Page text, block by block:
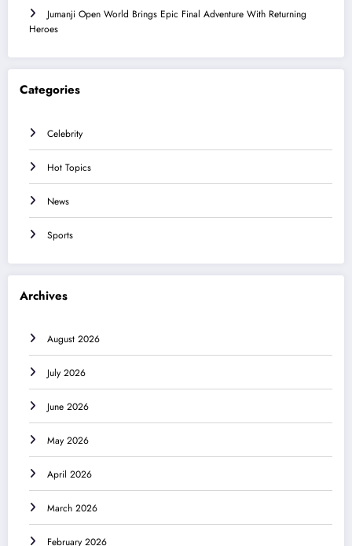
Jumanji Open World Brings Epic Final Adventure With Returning
Heroes
Categories
Celebrity
Hot Topics
News
Sports
Archives
August 2026
July 2026
June 2026
May 2026
April 2026
March 2026
February 2026